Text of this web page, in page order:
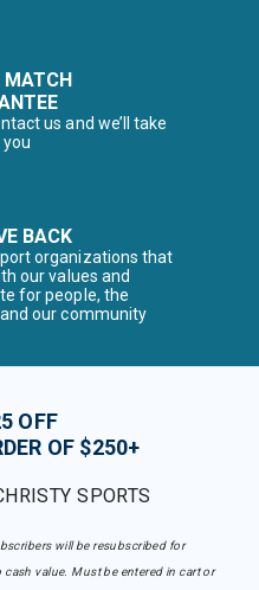
MATCH
us and we’ll take
BACK
organizations that
our values and
for people, the
our community
OFF
OF $250+
SPORTS
will be resubscribed for
value. Must be entered in cart or